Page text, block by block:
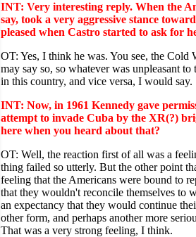
INT: Very interesting reply. When the
say, took a very aggressive stance
pleased when Castro started to ask for
OT: Yes, I think he was. You see, the
may say so, so whatever was unpleasant
in this country, and vice versa, I would say.
INT: Now, in 1961 Kennedy gave
attempt to invade Cuba by the XR(?)
here when you heard about that?
OT: Well, the reaction first of all was a
thing failed so utterly. But the other point
feeling that the Americans were bound to
that they wouldn't reconcile themselves to
an expectancy that they would continue
other form, and perhaps another more
That was a very strong feeling, I think.